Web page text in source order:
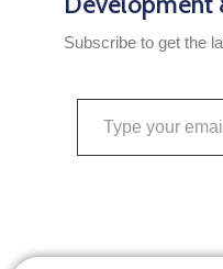
Subscribe to get the